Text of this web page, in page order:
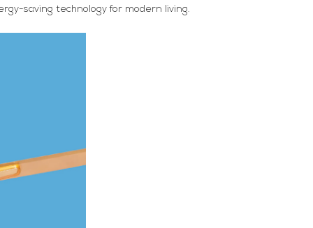
saving technology for modern living.